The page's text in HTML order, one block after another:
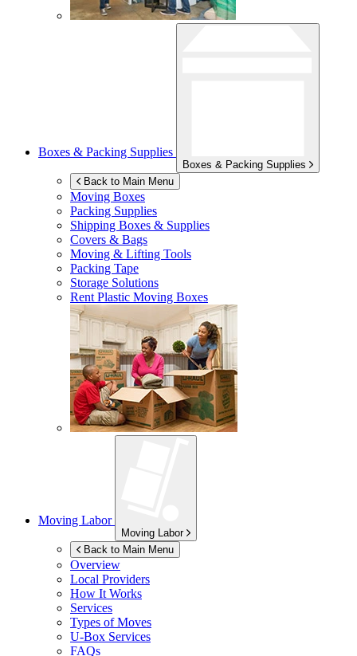
Boxes & Packing Supplies
Boxes & Packing Supplies
Back to Main Menu
Moving Boxes
Packing Supplies
Shipping Boxes & Supplies
Covers & Bags
Moving & Lifting Tools
Packing Tape
Storage Solutions
Rent Plastic Moving Boxes
Moving Labor
Moving Labor
Back to Main Menu
Overview
Local Providers
How It Works
Services
Types of Moves
U-Box Services
FAQs